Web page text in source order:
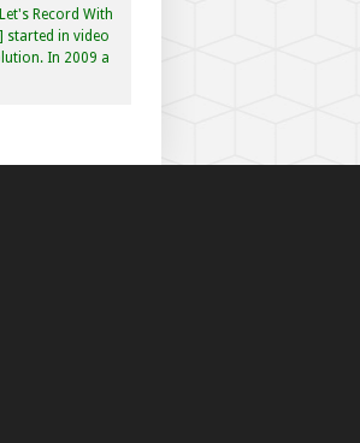
Record With
started in video
In 2009 a